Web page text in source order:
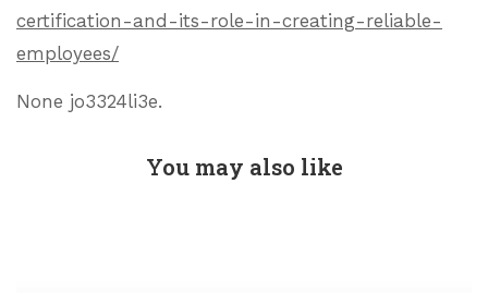
certification-and-its-role-in-creating-reliable-
employees/
None jo3324li3e.
You may also like